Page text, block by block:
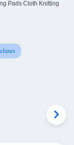
Pads Cloth Knitting